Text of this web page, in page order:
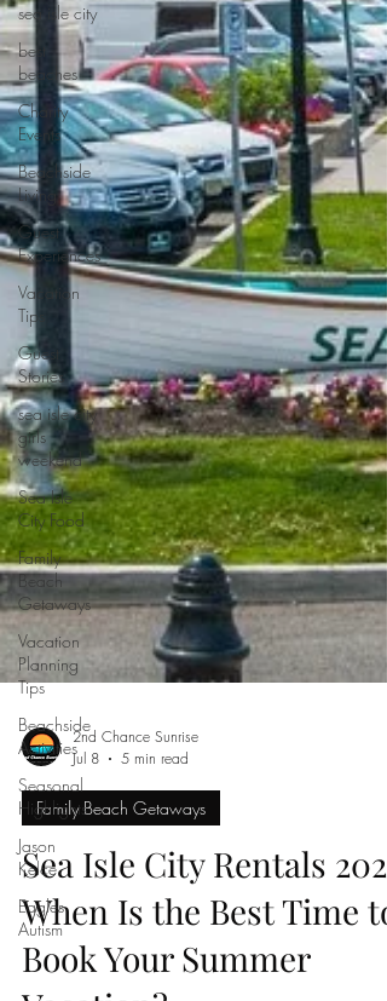
sea isle city
best
beaches
Charity
Events
Beachside
Living
Guest
Experiences
Vacation
Tips
Guest
Stories
sea isle city
girls
weekend
Sea Isle
City Food
Family
Beach
Getaways
Vacation
Planning
Tips
Beachside
Activities
Seasonal
Highlights
Jason
Kelce
Eagles
Autism
2nd Chance Sunrise
Jul 8
5 min read
Family Beach Getaways
Sea Isle City Rentals 2027:
When Is the Best Time to